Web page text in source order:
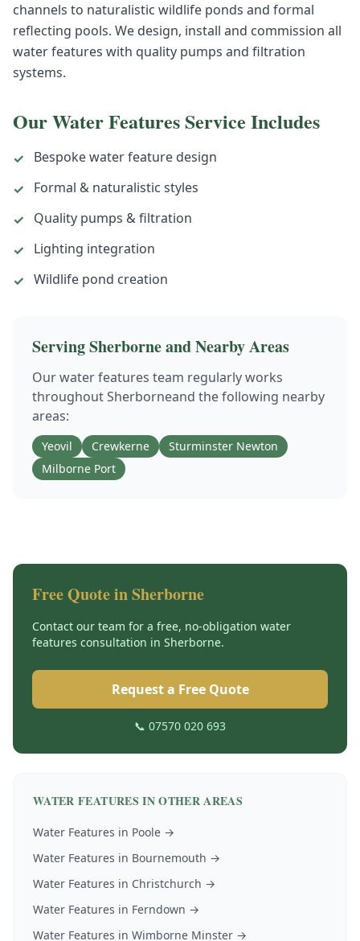
channels to naturalistic wildlife ponds and formal
reflecting pools. We design, install and commission all
water features with quality pumps and filtration
systems.
OurWater FeaturesService Includes
✓
Bespoke water feature design
✓
Formal & naturalistic styles
✓
Quality pumps & filtration
✓
Lighting integration
✓ Wildlife pond creation
ServingSherborneand Nearby Areas
Ourwater features team regularly works
throughoutSherborneand the following nearby
areas:
Yeovil Crewkerne
Sturminster Newton
Milborne Port
Free Quote inSherborne
Contact our team for a free, no-obligation water
features consultation in Sherborne.
Request a Free Quote
📞 07570 020 693
WATER FEATURES IN OTHER AREAS
Water Features in Poole →
Water Features in Bournemouth →
Water Features in Christchurch →
Water Features in Ferndown →
Water Features in Wimborne Minster →